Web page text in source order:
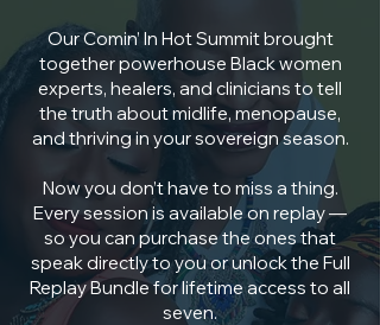
Our Comin’ In Hot Summit brought
together powerhouse Black women
experts, healers, and clinicians to tell
the truth about midlife, menopause,
and thriving in your sovereign season.
Now you don’t have to miss a thing.
Every session is available on replay —
so you can purchase the ones that
speak directly to you or unlock the Full
Replay Bundle for lifetime access to all
seven.